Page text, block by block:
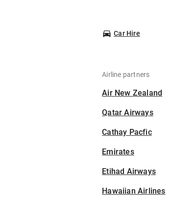
Car Hire
Airline partners
Air New Zealand
Qatar Airways
Cathay Pacfic
Emirates
Etihad Airways
Hawaiian Airlines